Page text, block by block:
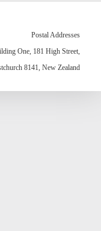
Postal Addresses
One, 181 High Street,
8141, New Zealand